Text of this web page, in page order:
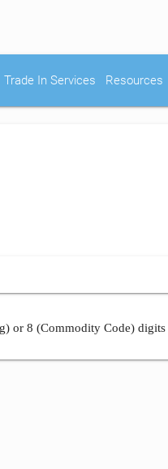
Trade In Services Resources
or 8 (Commodity Code) digits